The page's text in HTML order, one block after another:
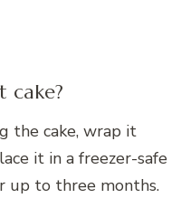
cake?
the cake, wrap it
it in a freezer-safe
up to three months.